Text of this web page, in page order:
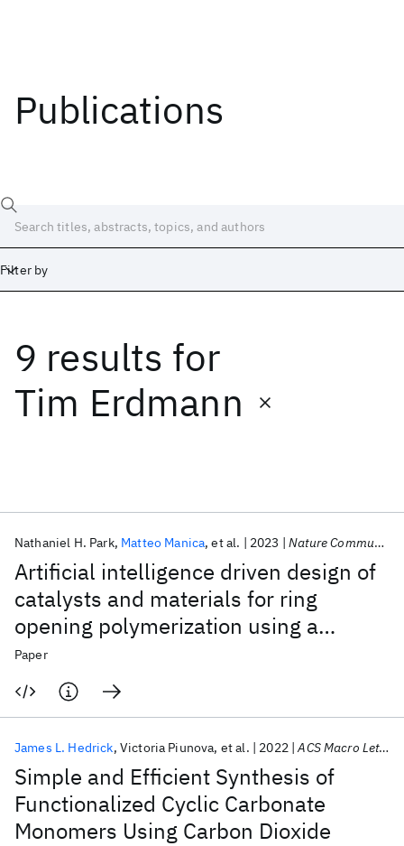
Publications
Filter by
9 results for
Tim Erdmann
Artificial intelligence driven design of
catalysts and materials for ring
opening polymerization using a
domain-specific language
Nathaniel H. Park Matteo Manica et al. 2023 Nature Communications
Paper
Simple and Efficient Synthesis of
Functionalized Cyclic Carbonate
Monomers Using Carbon Dioxide
James L. Hedrick Victoria Piunova et al. 2022 ACS Macro Letters
Date
Start
Popular topics
AI Hardware Foundation Models
Machine Learning
Quantum Systems